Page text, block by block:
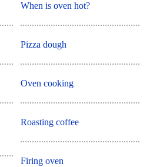
When is oven hot?
Pizza dough
Oven cooking
Roasting coffee
Firing oven